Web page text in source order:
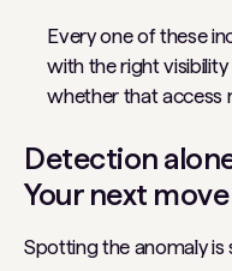
Every one of these
with the right
whether that access
Detection
Your next move
Spotting the anomaly is